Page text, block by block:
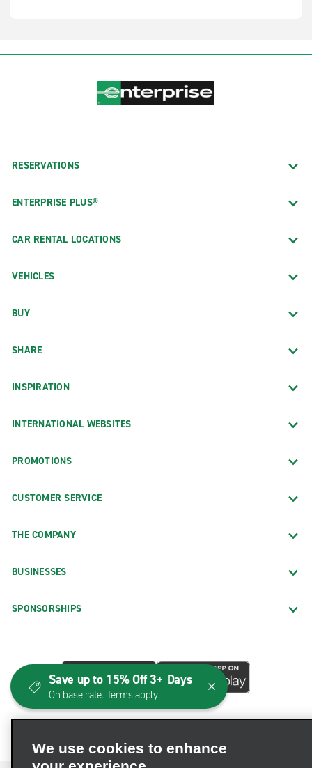
RESERVATIONS
ENTERPRISE PLUS®
CAR RENTAL LOCATIONS
VEHICLES
BUY
SHARE
INSPIRATION
INTERNATIONAL WEBSITES
PROMOTIONS
CUSTOMER SERVICE
THE COMPANY
BUSINESSES
SPONSORSHIPS
We use cookies to enhance
Save up to 15% Off 3+ Days
On base rate. Terms apply.